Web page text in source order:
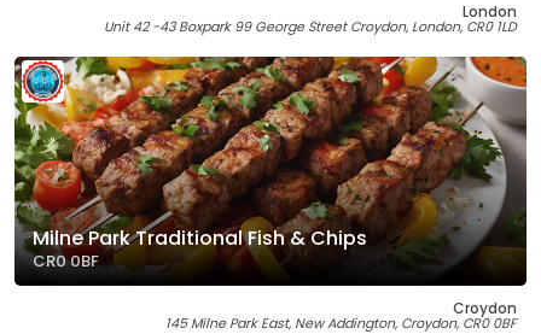
London
Unit 42 -43 Boxpark 99 George Street Croydon, London, CR0 1LD
Milne Park Traditional Fish & Chips
CR0 0BF
Croydon
145 Milne Park East, New Addington, Croydon, CR0 0BF